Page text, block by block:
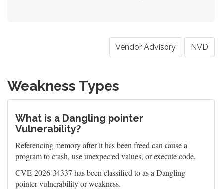
Vendor Advisory NVD
Weakness Types
What is a Dangling pointer
Vulnerability?
Referencing memory after it has been freed can cause a
program to crash, use unexpected values, or execute code.
CVE-2026-34337 has been classified to as a Dangling
pointer vulnerability or weakness.